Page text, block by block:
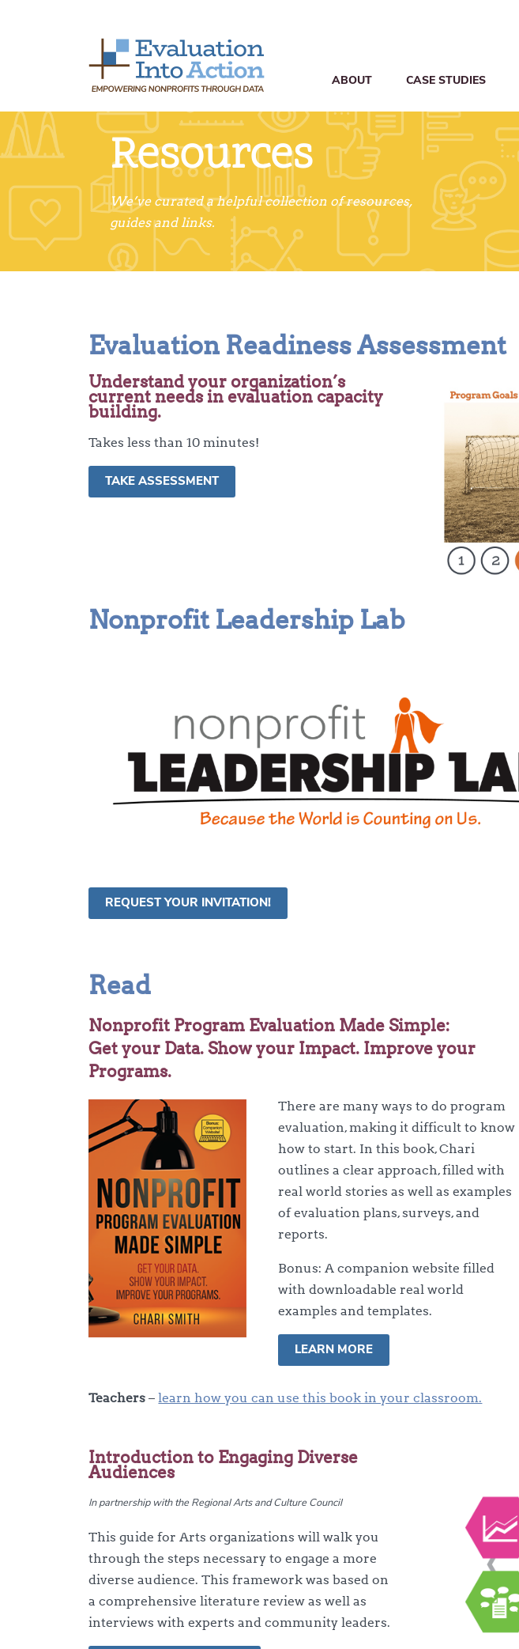
ABOUT CASE STUDIES
Resources
We’ve curated a helpful collection of resources,
guides and links.
Evaluation Readiness Assessment
Understand your organization’s
current needs in evaluation capacity
building.
Takes less than 10 minutes!
TAKE ASSESSMENT
Nonprofit Leadership Lab
REQUEST YOUR INVITATION!
Read
Nonprofit Program Evaluation Made Simple:
Get your Data. Show your Impact. Improve your
Programs.
There are many ways to do program
evaluation, making it difficult to know
how to start. In this book, Chari
outlines a clear approach, filled with
real world stories as well as examples
of evaluation plans, surveys, and
reports.
Bonus: A companion website filled
with downloadable real world
examples and templates.
LEARN MORE
Teachers –learn how you can use this book in your classroom.
Introduction to Engaging Diverse
Audiences
In partnership with the Regional Arts and Culture Council
This guide for Arts organizations will walk you
through the steps necessary to engage a more
diverse audience. This framework was based on
a comprehensive literature review as well as
interviews with experts and community leaders.